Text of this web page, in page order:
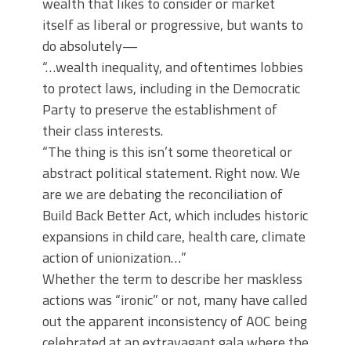
itself as liberal or progressive, but wants to
do absolutely—
“…wealth inequality, and oftentimes lobbies
to protect laws, including in the Democratic
Party to preserve the establishment of
their class interests.
“The thing is this isn’t some theoretical or
abstract political statement. Right now. We
are we are debating the reconciliation of
Build Back Better Act, which includes historic
expansions in child care, health care, climate
action of unionization…”
Whether the term to describe her maskless
actions was “ironic” or not, many have called
out the apparent inconsistency of AOC being